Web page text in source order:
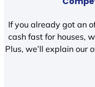
If you already got an
cash fast for houses,
Plus, we’ll explain our